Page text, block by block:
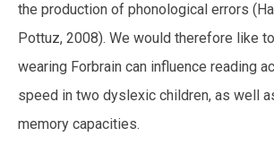
the production of phonological errors
Pottuz, 2008). We would therefore like
wearing Forbrain can influence reading
speed in two dyslexic children, as well
memory capacities.